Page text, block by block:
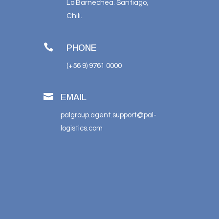
Lo Barnechea. Santiago,
Chili.
 PHONE
(+56 9) 9761 0000
 EMAIL
palgroup.agent.support@pal-
logistics.com